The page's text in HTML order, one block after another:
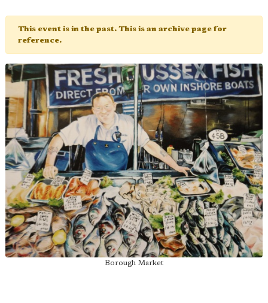
This event is in the past. This is an archive page for
reference.
Borough Market